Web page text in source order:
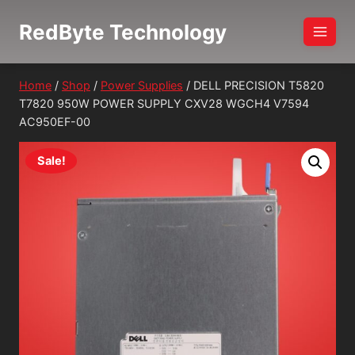
RedByte Technology
Home / Shop / Power Supplies / DELL PRECISION T5820
T7820 950W POWER SUPPLY CXV28 WGCH4 V7594
AC950EF-00
Sale!